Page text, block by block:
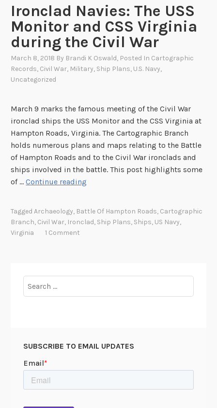
e
D
c
o
r
y
o
f
K
i
u
Ironclad Navies: The USS
Monitor and CSS Virginia
during the Civil War
March 8, 2018 By Brandi K Oswald, Posted In Cartographic
Records, Civil War, Military, Ship Plans, U.S. Navy,
Uncategorized
March 9 marks the famous meeting of the Civil War
ironclad ships the USS Monitor and the CSS Virginia at
Hampton Roads, Virginia. The Cartographic Branch
holds numerous plans and maps relating to the Battle
of Hampton Roads and to the Civil War ironclads and
ships involved in the battle. This post highlights some
of …Continue reading
N
:
e
TaggedArchaeology, Battle Of Hampton Roads, Cartographic
Branch, Civil War, Ironclad, Ship Plans, Ships, US Navy,
Virginia
1 Comment
for:
SUBSCRIBE TO EMAIL UPDATES